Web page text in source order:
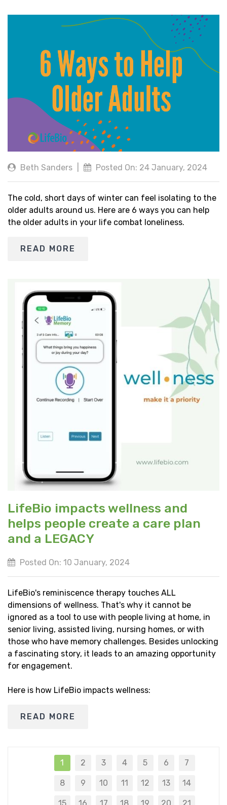
Beth Sanders Posted On: 24 January, 2024
The cold, short days of winter can feel isolating to the
older adults around us. Here are 6 ways you can help
the older adults in your life combat loneliness.
READ MORE
LifeBio impacts wellness and
helps people create a care plan
and a LEGACY
Posted On: 10 January, 2024
LifeBio's reminiscence therapy touches ALL
dimensions of wellness. That's why it cannot be
ignored as a tool to use with people living at home, in
senior living, assisted living, nursing homes, or with
those who have memory challenges. Besides unlocking
a fascinating story, it leads to an amazing opportunity
for engagement.
Here is how LifeBio impacts wellness:
READ MORE
1 2 3 4 5 6 7
8 9 10 11 12 13 14